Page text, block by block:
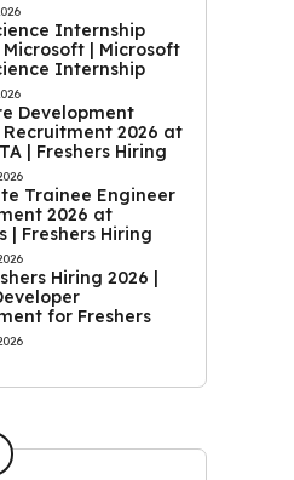
Internship
| Microsoft
Internship
Development
2026 at
| Freshers Hiring
Trainee Engineer
2026 at
| Freshers Hiring
Hiring 2026 |
for Freshers